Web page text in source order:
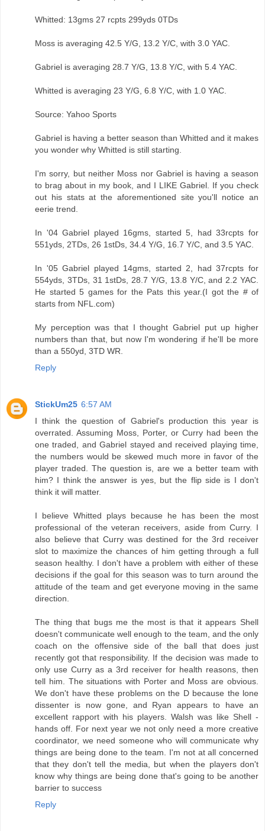
Whitted: 13gms 27 rcpts 299yds 0TDs
Moss is averaging 42.5 Y/G, 13.2 Y/C, with 3.0 YAC.
Gabriel is averaging 28.7 Y/G, 13.8 Y/C, with 5.4 YAC.
Whitted is averaging 23 Y/G, 6.8 Y/C, with 1.0 YAC.
Source: Yahoo Sports
Gabriel is having a better season than Whitted and it makes
you wonder why Whitted is still starting.
I'm sorry, but neither Moss nor Gabriel is having a season
to brag about in my book, and I LIKE Gabriel. If you check
out his stats at the aforementioned site you'll notice an
eerie trend.
In '04 Gabriel played 16gms, started 5, had 33rcpts for
551yds, 2TDs, 26 1stDs, 34.4 Y/G, 16.7 Y/C, and 3.5 YAC.
In '05 Gabriel played 14gms, started 2, had 37rcpts for
554yds, 3TDs, 31 1stDs, 28.7 Y/G, 13.8 Y/C, and 2.2 YAC.
He started 5 games for the Pats this year.(I got the # of
starts from NFL.com)
My perception was that I thought Gabriel put up higher
numbers than that, but now I'm wondering if he'll be more
than a 550yd, 3TD WR.
Reply
StickUm25 6:57 AM
I think the question of Gabriel's production this year is
overrated. Assuming Moss, Porter, or Curry had been the
one traded, and Gabriel stayed and received playing time,
the numbers would be skewed much more in favor of the
player traded. The question is, are we a better team with
him? I think the answer is yes, but the flip side is I don't
think it will matter.
I believe Whitted plays because he has been the most
professional of the veteran receivers, aside from Curry. I
also believe that Curry was destined for the 3rd receiver
slot to maximize the chances of him getting through a full
season healthy. I don't have a problem with either of these
decisions if the goal for this season was to turn around the
attitude of the team and get everyone moving in the same
direction.
The thing that bugs me the most is that it appears Shell
doesn't communicate well enough to the team, and the only
coach on the offensive side of the ball that does just
recently got that responsibility. If the decision was made to
only use Curry as a 3rd receiver for health reasons, then
tell him. The situations with Porter and Moss are obvious.
We don't have these problems on the D because the lone
dissenter is now gone, and Ryan appears to have an
excellent rapport with his players. Walsh was like Shell -
hands off. For next year we not only need a more creative
coordinator, we need someone who will communicate why
things are being done to the team. I'm not at all concerned
that they don't tell the media, but when the players don't
know why things are being done that's going to be another
barrier to success
Reply